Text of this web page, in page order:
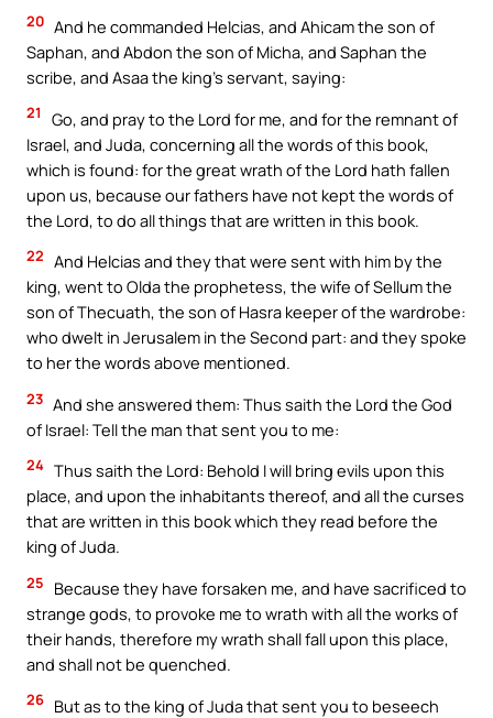
20 And he commanded Helcias, and Ahicam the son of
Saphan, and Abdon the son of Micha, and Saphan the
scribe, and Asaa the king’s servant, saying:
21
Go, and pray to the Lord for me, and for the remnant of
Israel, and Juda, concerning all the words of this book,
which is found: for the great wrath of the Lord hath fallen
upon us, because our fathers have not kept the words of
the Lord, to do all things that are written in this book.
22 And Helcias and they that were sent with him by the
king, went to Olda the prophetess, the wife of Sellum the
son of Thecuath, the son of Hasra keeper of the wardrobe:
who dwelt in Jerusalem in the Second part: and they spoke
to her the words above mentioned.
23 And she answered them: Thus saith the Lord the God
of Israel: Tell the man that sent you to me:
24 Thus saith the Lord: Behold I will bring evils upon this
place, and upon the inhabitants thereof, and all the curses
that are written in this book which they read before the
king of Juda.
25
Because they have forsaken me, and have sacrificed to
strange gods, to provoke me to wrath with all the works of
their hands, therefore my wrath shall fall upon this place,
and shall not be quenched.
26 But as to the king of Juda that sent you to beseech